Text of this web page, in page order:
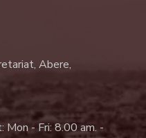
Abere,
Mon - Fri: 8.00 am. -